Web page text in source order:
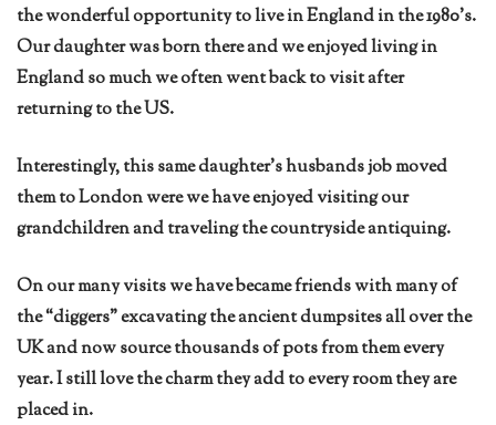
the wonderful opportunity to live in England in the 1980’s.
Our daughter was born there and we enjoyed living in
England so much we often went back to visit after
returning to the US.
Interestingly, this same daughter’s husbands job moved
them to London were we have enjoyed visiting our
grandchildren and traveling the countryside antiquing.
On our many visits we have became friends with many of
the “diggers” excavating the ancient dumpsites all over the
UK and now source thousands of pots from them every
year. I still love the charm they add to every room they are
placed in.